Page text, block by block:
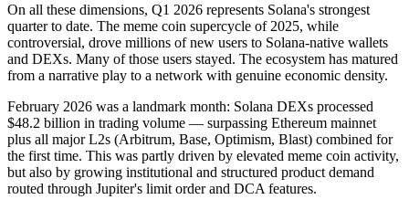
On all these dimensions, Q1 2026 represents Solana's strongest
quarter to date. The meme coin supercycle of 2025, while
controversial, drove millions of new users to Solana-native wallets
and DEXs. Many of those users stayed. The ecosystem has matured
from a narrative play to a network with genuine economic density.
February 2026 was a landmark month: Solana DEXs processed
$48.2 billion in trading volume — surpassing Ethereum mainnet
plus all major L2s (Arbitrum, Base, Optimism, Blast) combined for
the first time. This was partly driven by elevated meme coin activity,
but also by growing institutional and structured product demand
routed through Jupiter's limit order and DCA features.